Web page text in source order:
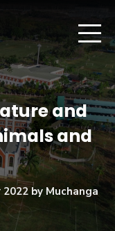
and
and
by Muchanga